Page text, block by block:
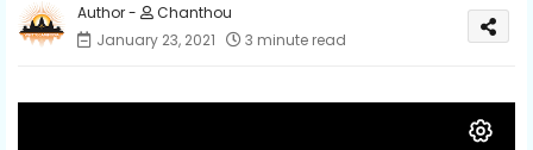
Chanthou
January 23, 2021
3 minute read